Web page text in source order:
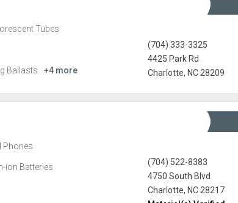
(704) 333-3325
4425 Park Rd
Charlotte, NC 28209
Tubes
Ballasts +4 more
(704) 522-8383
4750 South Blvd
Charlotte, NC 28217
Phones
ion Batteries